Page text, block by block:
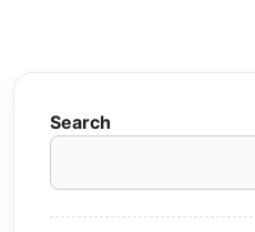
Search